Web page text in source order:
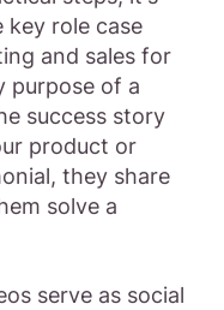
key role case
and sales for
purpose of a
success story
product or
they share
solve a
serve as social